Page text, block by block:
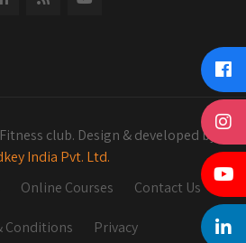
club. Design & developed by
India Pvt. Ltd.
Online Courses Contact Us
Conditions Privacy